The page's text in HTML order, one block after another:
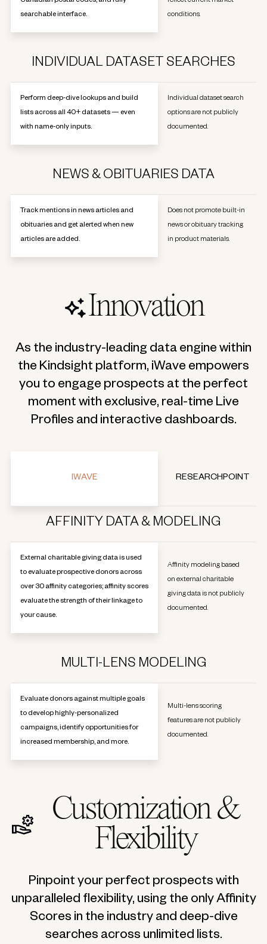
searchable interface.
conditions.
INDIVIDUAL DATASET SEARCHES
Perform deep-dive lookups and build
lists across all 40+ datasets — even
with name-only inputs.
Individual dataset search
options are not publicly
documented.
NEWS & OBITUARIES DATA
Track mentions in news articles and
obituaries and get alerted when new
articles are added.
Does not promote built-in
news or obituary tracking
in product materials.
Innovation
As the industry-leading data engine within
the Kindsight platform, iWave empowers
you to engage prospects at the perfect
moment with exclusive, real-time Live
Profiles and interactive dashboards.
IWAVE RESEARCHPOINT
AFFINITY DATA & MODELING
External charitable giving data is used
to evaluate prospective donors across
over 30 affinity categories; affinity scores
evaluate the strength of their linkage to
your cause.
Affinity modeling based
on external charitable
giving data is not publicly
documented.
MULTI-LENS MODELING
Evaluate donors against multiple goals
to develop highly-personalized
campaigns, identify opportunities for
increased membership, and more.
Multi-lens scoring
features are not publicly
documented.
Customization &
Flexibility
Pinpoint your perfect prospects with
unparalleled flexibility, using the only Affinity
Scores in the industry and deep-dive
searches across unlimited lists.